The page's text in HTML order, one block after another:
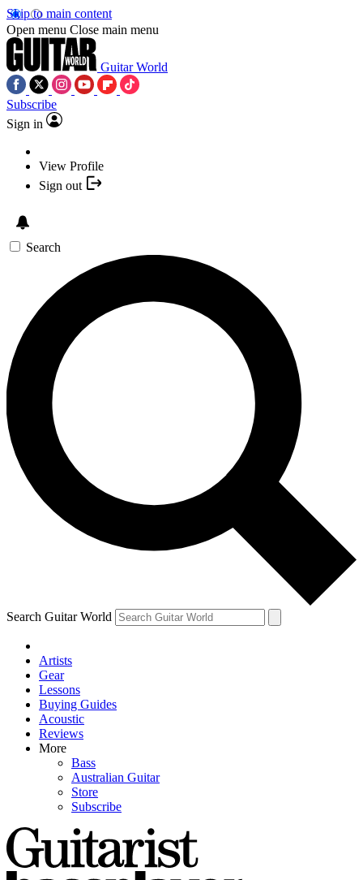
Skip to main content
Open menu Close main menu
Guitar World
Subscribe
Sign in
View Profile
Sign out
Search
Search Guitar World
Artists
Gear
Lessons
Buying Guides
Acoustic
Reviews
More
Bass
Australian Guitar
Store
Subscribe